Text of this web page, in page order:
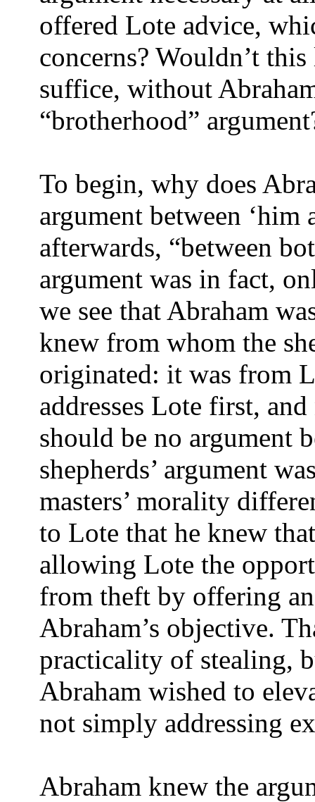
offered Lote advice,
concerns? Wouldn’t
suffice, without
“brotherhood”
To begin, why does
argument between ‘him
afterwards, “between
argument was in fact,
we see that Abraham
knew from whom the
originated: it was from
addresses Lote first,
should be no argument
shepherds’ argument
masters’ morality
to Lote that he knew
allowing Lote the
from theft by offering
Abraham’s objective.
practicality of stealing,
Abraham wished to
not simply addressing
Abraham knew the